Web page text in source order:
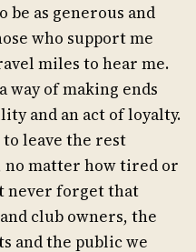
be as generous and
who support me
miles to hear me.
way of making ends
and an act of loyalty.
leave the rest
no matter how tired or
never forget that
club owners, the
and the public we